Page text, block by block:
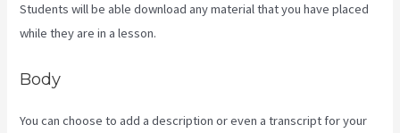
Students will be able download any material that you have placed
while they are in a lesson.
Body
You can choose to add a description or even a transcript for your